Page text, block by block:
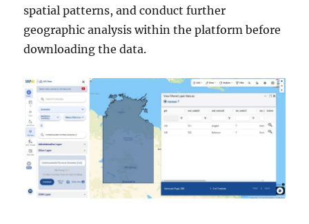
spatial patterns, and conduct further
geographic analysis within the platform before
downloading the data.